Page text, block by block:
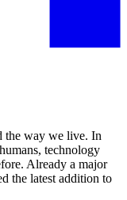
the way we live. In
technology
Already a major
the latest addition to